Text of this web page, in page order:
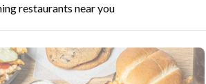
restaurants near you